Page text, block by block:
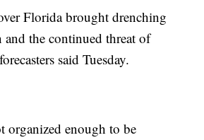
Florida brought drenching
and the continued threat of
said Tuesday.
organized enough to be